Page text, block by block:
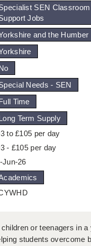
SEN Classroom
Jobs
and the Humber
Needs - SEN
Time
Term Supply
to £105 per day
- £105 per day
Jun-26
or teenagers in
students overcome